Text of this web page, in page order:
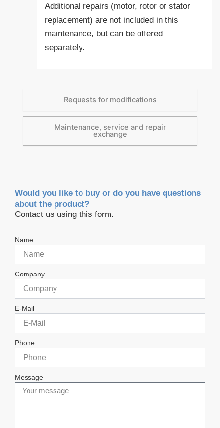
Requests for modifications
Maintenance, service and repair
exchange
Additional repairs (motor, rotor or stator
replacement) are not included in this
maintenance, but can be offered
separately.
Would you like to buy or do you have questions
about the product?
Contact us using this form.
Name
Company
E-Mail
Phone
Message